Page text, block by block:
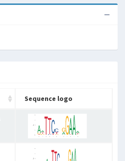
Sequence logo